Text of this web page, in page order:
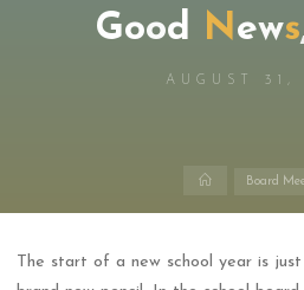
Good News
AUGUST 31,
Board
The start of a new school year is